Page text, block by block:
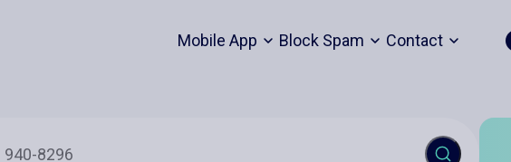
Mobile App Block Spam Contact